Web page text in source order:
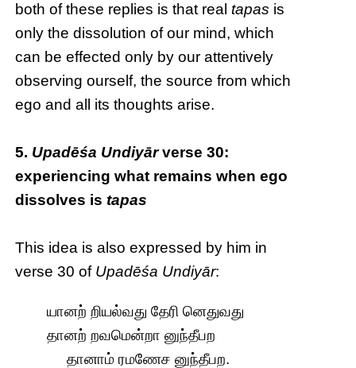
both of these replies is that realtapas is
only the dissolution of our mind, which
can be effected only by our attentively
observing ourself, the source from which
ego and all its thoughts arise.
5. Upadēśa Undiyārverse 30:
experiencing what remains when ego
dissolves istapas
This idea is also expressed by him in
verse 30 of Upadēśa Undiyār:
யானற் றியல்வது தேரி னெதுவது
தானற் றவமென்றா னுந்தீபற
தானாம் ரமணேச னுந்தீபற.